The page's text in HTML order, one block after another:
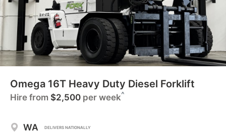
Omega 16T Heavy Duty Diesel Forklift
Hire from $2,500 per week^
WA DELIVERS NATIONALLY